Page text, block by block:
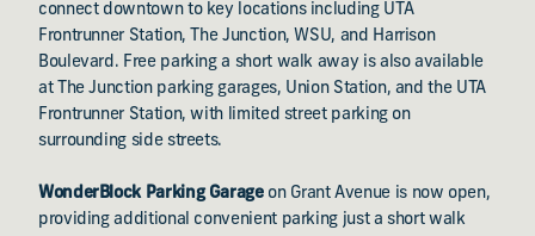
connect downtown to key locations including UTA
Frontrunner Station, The Junction, WSU, and Harrison
Boulevard. Free parking a short walk away is also available
at The Junction parking garages, Union Station, and the UTA
Frontrunner Station, with limited street parking on
surrounding side streets.
WonderBlock Parking Garageon Grant Avenue is now open,
providing additional convenient parking just a short walk